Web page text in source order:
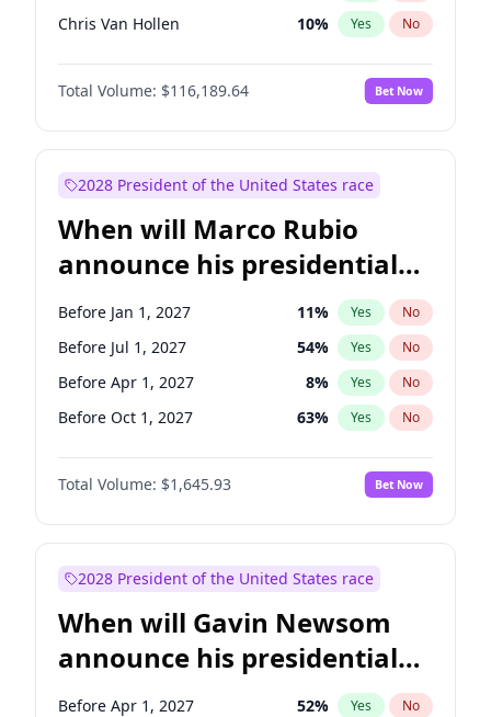
Chris Van Hollen 10% Yes No
Amy Klobuchar 2%
Brian Schatz No
Cory Booker 5% Yes No
Jacky Rosen 3% Yes
Mark Warner 3% Yes
Patty Murray 8% Yes No
Ruben Gallego 1% Yes No
Raphael Warnock 1% Yes No
Total Volume: $116,189.64 Bet Now
2028 President of the United States race
When will Marco Rubio
announce his presidential
candidacy?
Before Jan 1, 2027 11% Yes No
Before Jul 1, 2027 54% Yes No
Before Apr 1, 2027 8% Yes No
Before Oct 1, 2027 63% Yes No
Total Volume: $1,645.93 Bet Now
2028 President of the United States race
When will Gavin Newsom
announce his presidential
candidacy?
Before Apr 1, 2027 52% Yes No